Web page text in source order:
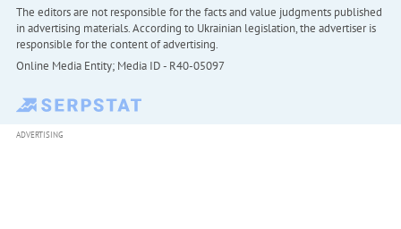
The editors are not responsible for the facts and value judgments published
in advertising materials. According to Ukrainian legislation, the advertiser is
responsible for the content of advertising.
Online Media Entity; Media ID - R40-05097
ADVERTISING